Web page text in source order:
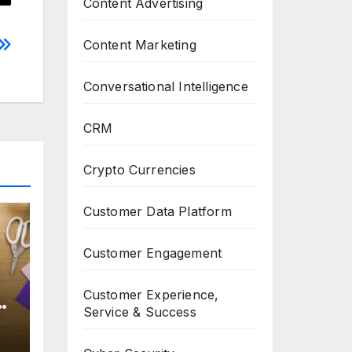
Content Advertising
Content Marketing
Conversational Intelligence
CRM
Crypto Currencies
Customer Data Platform
Customer Engagement
Customer Experience,
Service & Success